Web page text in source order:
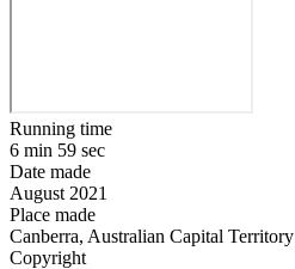
Running time
6 min 59 sec
Date made
August 2021
Place made
Canberra, Australian Capital Territory
Copyright